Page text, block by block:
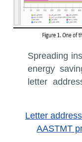
Spreading
energy
letter
Letter
AASTMT